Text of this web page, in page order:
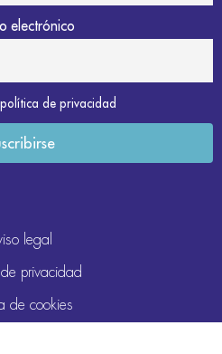
electrónico
de privacidad
legal
privacidad
de cookies